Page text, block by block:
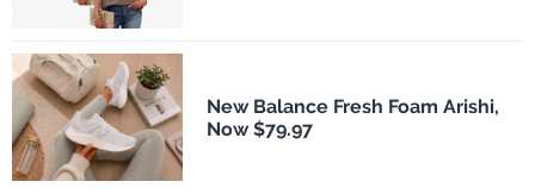
New Balance Fresh Foam Arishi,
Now $79.97